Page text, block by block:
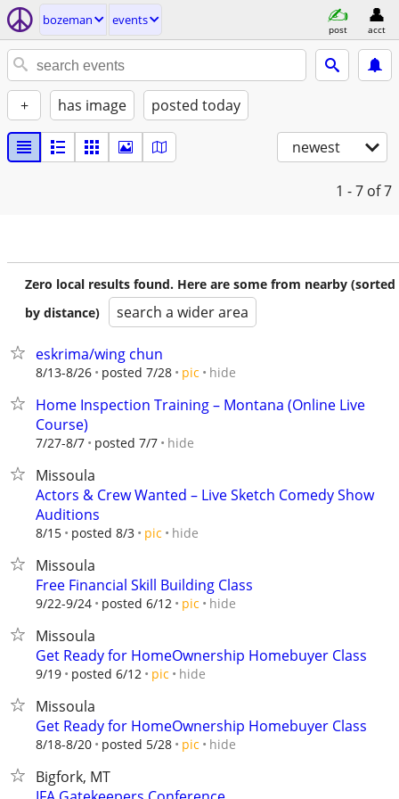
bozeman events
post acct
+ has image posted today
newest
1 - 7 of 7
Zero local results found. Here are some from nearby (sorted
by distance)
search a wider area
eskrima/wing chun
8/13-8/26 posted 7/28 pic hide
Home Inspection Training – Montana (Online Live
Course)
7/27-8/7 posted 7/7 hide
Missoula
Actors & Crew Wanted – Live Sketch Comedy Show
Auditions
8/15 posted 8/3 pic hide
Missoula
Free Financial Skill Building Class
9/22-9/24 posted 6/12 pic hide
Missoula
Get Ready for HomeOwnership Homebuyer Class
9/19 posted 6/12 pic hide
Missoula
Get Ready for HomeOwnership Homebuyer Class
8/18-8/20 posted 5/28 pic hide
Bigfork, MT